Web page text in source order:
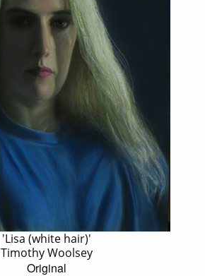
'Lisa (white hair)'
Timothy Woolsey
Original